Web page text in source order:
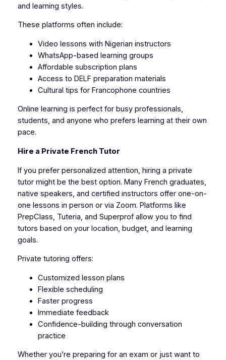
and learning styles.
These platforms often include:
Video lessons with Nigerian instructors
WhatsApp-based learning groups
Affordable subscription plans
Access to DELF preparation materials
Cultural tips for Francophone countries
Online learning is perfect for busy professionals,
students, and anyone who prefers learning at their own
pace.
Hire a Private French Tutor
If you prefer personalized attention, hiring a private
tutor might be the best option. Many French graduates,
native speakers, and certified instructors offer one-on-
one lessons in person or via Zoom. Platforms like
PrepClass, Tuteria, and Superprof allow you to find
tutors based on your location, budget, and learning
goals.
Private tutoring offers:
Customized lesson plans
Flexible scheduling
Faster progress
Immediate feedback
Confidence-building through conversation
practice
Whether you’re preparing for an exam or just want to